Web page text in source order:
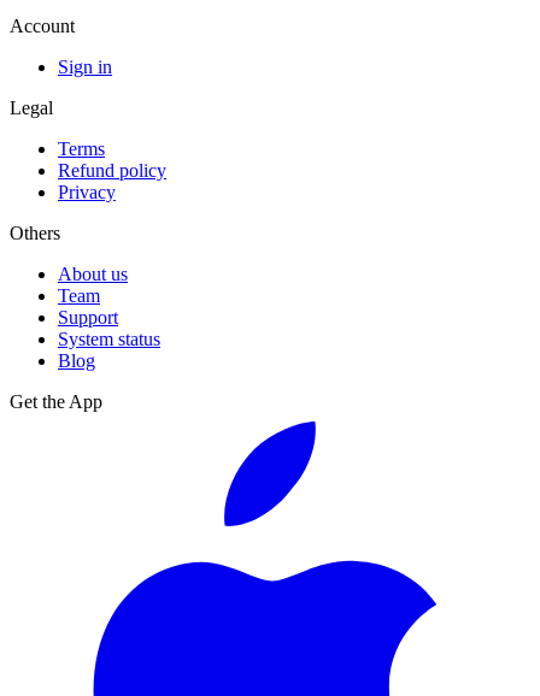
Account
Sign in
Legal
Terms
Refund policy
Privacy
Others
About us
Team
Support
System status
Blog
Get the App